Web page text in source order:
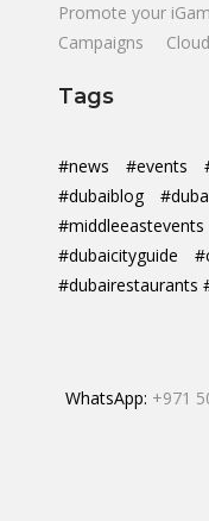
Promote your
Campaigns
Tags
#news #events
#dubaiblog
#middleeastevents
#dubaicityguide
#dubairestaurants
WhatsApp: +971